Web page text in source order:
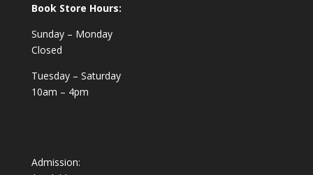
Book Store Hours:
Sunday – Monday
Closed
Tuesday – Saturday
10am – 4pm
Admission: